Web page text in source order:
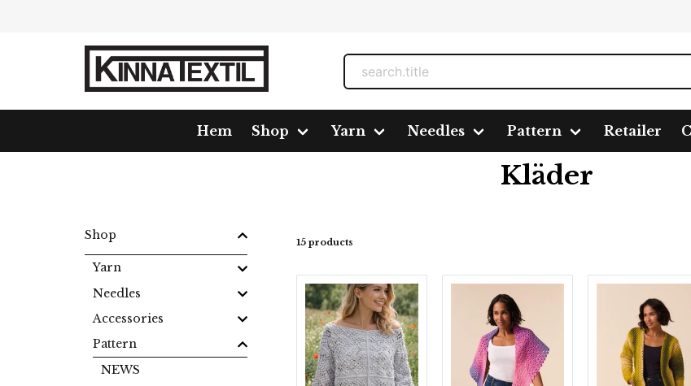
Hem Shop Yarn Needles Pattern Retailer
Pattern Crochet Kläder
Kläder
Shop
Yarn
Needles
Accessories
Pattern
NEWS
15 products